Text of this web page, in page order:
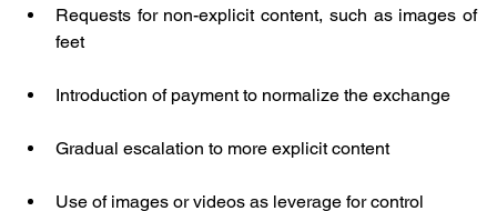
Requests for non-explicit content, such as images of
feet
Introduction of payment to normalize the exchange
Gradual escalation to more explicit content
Use of images or videos as leverage for control